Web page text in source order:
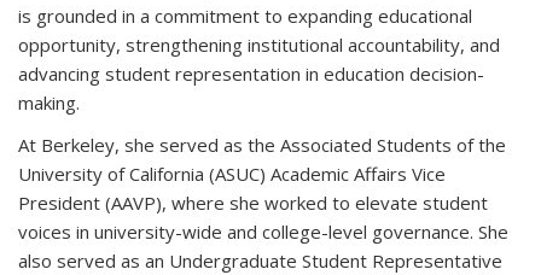
is grounded in a commitment to expanding educational
opportunity, strengthening institutional accountability, and
advancing student representation in education decision-
making.
At Berkeley, she served as the Associated Students of the
University of California (ASUC) Academic Affairs Vice
President (AAVP), where she worked to elevate student
voices in university-wide and college-level governance. She
also served as an Undergraduate Student Representative